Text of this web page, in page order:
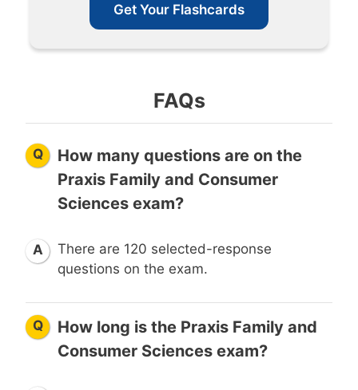
Get Your Flashcards
FAQs
Q
How many questions are on the
Praxis Family and Consumer
Sciences exam?
A
There are 120 selected-response
questions on the exam.
Q
How long is the Praxis Family and
Consumer Sciences exam?